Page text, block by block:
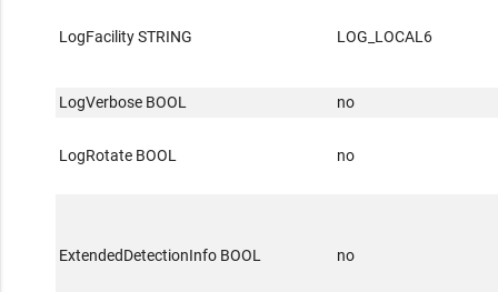
LogFacility STRING LOG_LOCAL6
LogVerbose BOOL no
LogRotate BOOL no
ExtendedDetectionInfo BOOL no